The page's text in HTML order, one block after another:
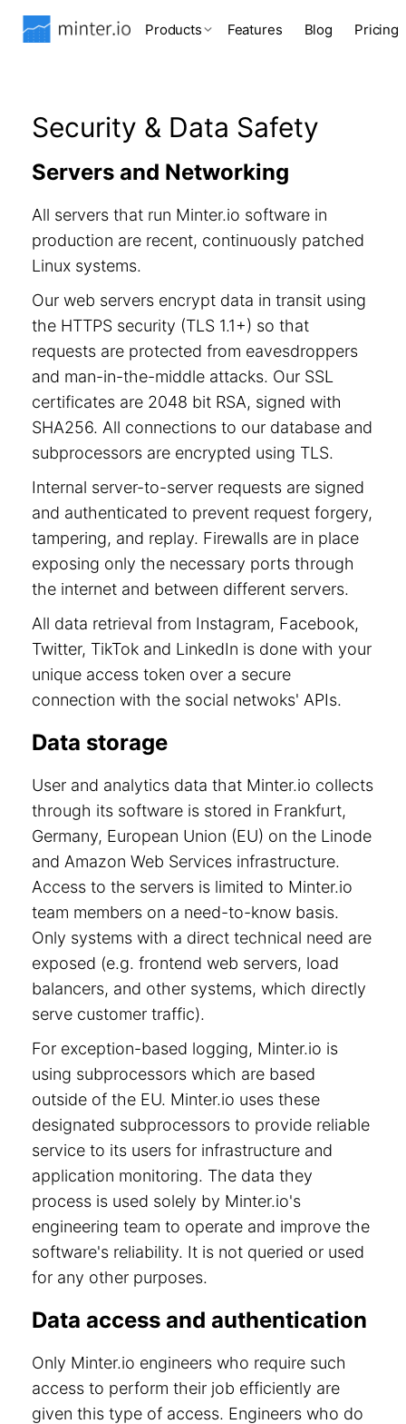
Products Features Blog Pricing
Security & Data Safety
Servers and Networking
All servers that run Minter.io software in
production are recent, continuously patched
Linux systems.
Our web servers encrypt data in transit using
the HTTPS security (TLS 1.1+) so that
requests are protected from eavesdroppers
and man-in-the-middle attacks. Our SSL
certificates are 2048 bit RSA, signed with
SHA256. All connections to our database and
subprocessors are encrypted using TLS.
Internal server-to-server requests are signed
and authenticated to prevent request forgery,
tampering, and replay. Firewalls are in place
exposing only the necessary ports through
the internet and between different servers.
All data retrieval from Instagram, Facebook,
Twitter, TikTok and LinkedIn is done with your
unique access token over a secure
connection with the social netwoks' APIs.
Data storage
User and analytics data that Minter.io collects
through its software is stored in Frankfurt,
Germany, European Union (EU) on the Linode
and Amazon Web Services infrastructure.
Access to the servers is limited to Minter.io
team members on a need-to-know basis.
Only systems with a direct technical need are
exposed (e.g. frontend web servers, load
balancers, and other systems, which directly
serve customer traffic).
For exception-based logging, Minter.io is
using subprocessors which are based
outside of the EU. Minter.io uses these
designated subprocessors to provide reliable
service to its users for infrastructure and
application monitoring. The data they
process is used solely by Minter.io's
engineering team to operate and improve the
software's reliability. It is not queried or used
for any other purposes.
Data access and authentication
Only Minter.io engineers who require such
access to perform their job efficiently are
given this type of access. Engineers who do